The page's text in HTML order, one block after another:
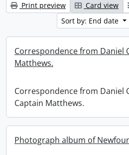
Print preview Card view
Sort by: End date
Correspondence from Daniel
Matthews.
Correspondence from Daniel
Captain Matthews.
Photograph album of